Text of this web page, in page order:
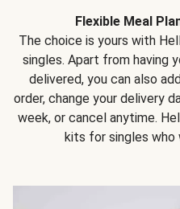
Flexible Meal
The choice is yours with
singles. Apart from having
delivered, you can also
order, change your delivery
week, or cancel anytime.
kits for singles